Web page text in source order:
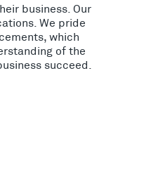
business. Our
We pride
which
of the
succeed.